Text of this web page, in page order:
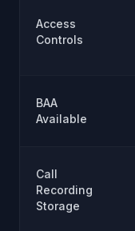
Access
Controls
BAA
Available
Call
Recording
Storage